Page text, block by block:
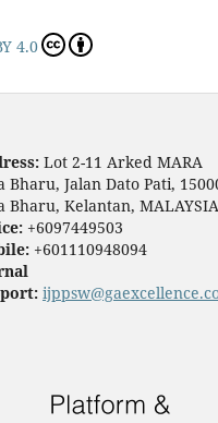
4.0
Lot 2-11 Arked MARA
Bharu, Jalan Dato Pati,
Bharu, Kelantan, MALAYSIA
+6097449503
+601110948094